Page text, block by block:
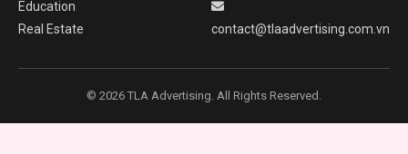
Education
Real Estate
contact@tlaadvertising.com.vn
© 2026 TLA Advertising. All Rights Reserved.